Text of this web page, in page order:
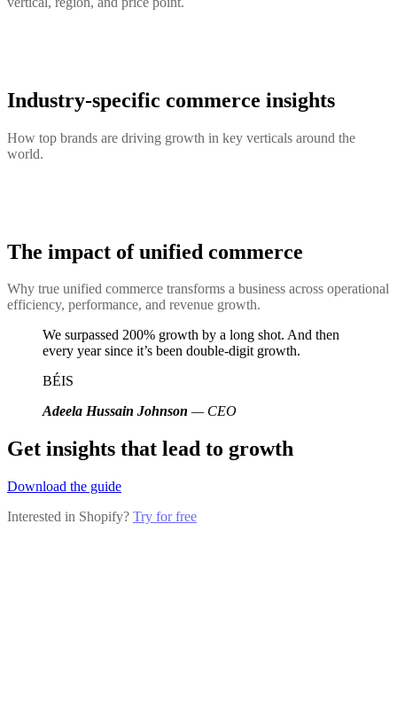
Industry-specific commerce insights
How top brands are driving growth in key verticals around the
world.
The impact of unified commerce
Why true unified commerce transforms a business across operational
efficiency, performance, and revenue growth.
We surpassed 200% growth by a long shot. And then
every year since it’s been double-digit growth.
BÉIS
Adeela Hussain Johnson — CEO
Get insights that lead to growth
Download the guide
Interested in Shopify? Try for free